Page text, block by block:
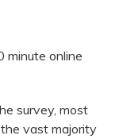
minute online
survey, most
vast majority